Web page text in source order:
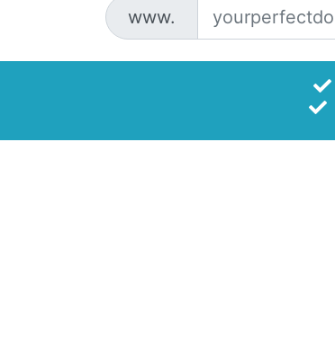
www.